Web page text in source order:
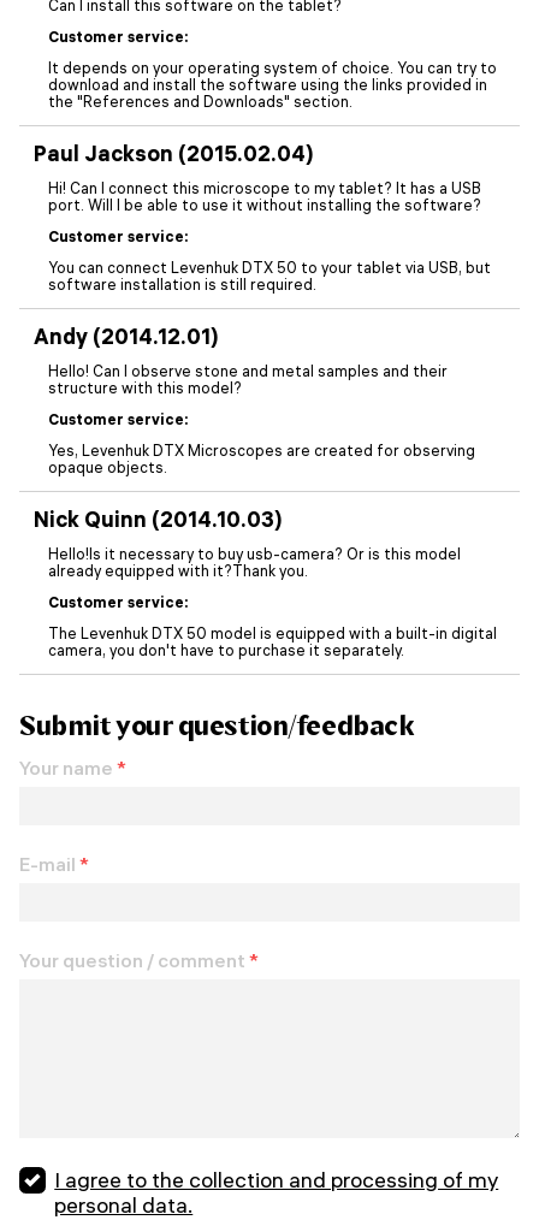
Can I install this software on the tablet?
Customer service:
It depends on your operating system of choice. You can try to
download and install the software using the links provided in
the "References and Downloads" section.
Paul Jackson (2015.02.04)
Hi! Can I connect this microscope to my tablet? It has a USB
port. Will I be able to use it without installing the software?
Customer service:
You can connect Levenhuk DTX 50 to your tablet via USB, but
software installation is still required.
Andy (2014.12.01)
Hello! Can I observe stone and metal samples and their
structure with this model?
Customer service:
Yes, Levenhuk DTX Microscopes are created for observing
opaque objects.
Nick Quinn (2014.10.03)
Hello!Is it necessary to buy usb-camera? Or is this model
already equipped with it?Thank you.
Customer service:
The Levenhuk DTX 50 model is equipped with a built-in digital
camera, you don't have to purchase it separately.
Submit your question/feedback
Your name *
E-mail *
Your question / comment *
I agree to the collection and processing of my
personal data.